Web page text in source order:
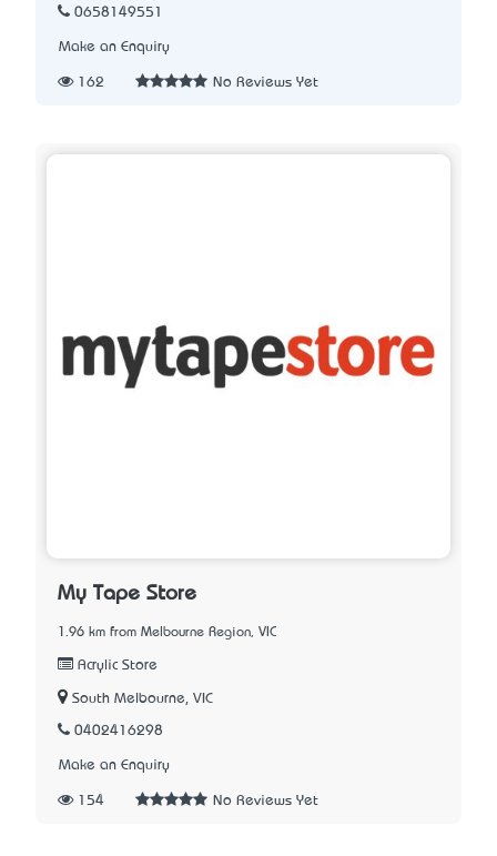
0658149551
Make an Enquiry
162 No Reviews Yet
My Tape Store
1.96 km from Melbourne Region, VIC
Acrylic Store
South Melbourne, VIC
0402416298
Make an Enquiry
154 No Reviews Yet